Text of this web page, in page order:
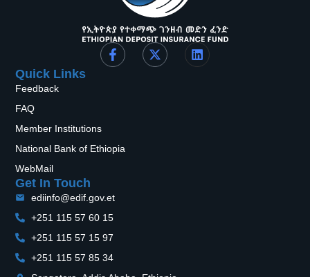
Quick Links
Feedback
FAQ
Member Institutions
National Bank of Ethiopia
WebMail
Get In Touch
ediinfo@edif.gov.et
+251 115 57 60 15
+251 115 57 15 97
+251 115 57 85 34